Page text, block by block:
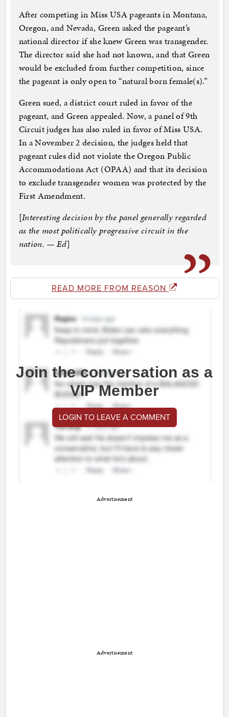
After competing in Miss USA pageants in Montana,
Oregon, and Nevada, Green asked the pageant’s
national director if she knew Green was transgender.
The director said she had not known, and that Green
would be excluded from further competition, since
the pageant is only open to “natural born female(s).”
Green sued, a district court ruled in favor of the
pageant, and Green appealed. Now, a panel of 9th
Circuit judges has also ruled in favor of Miss USA.
In a November 2 decision, the judges held that
pageant rules did not violate the Oregon Public
Accommodations Act (OPAA) and that its decision
to exclude transgender women was protected by the
First Amendment.
[Interesting decision by the panel generally regarded
as the most politically progressive circuit in the
nation. — Ed]
READ MORE FROM REASON
Join the conversation as a
VIP Member
LOGIN TO LEAVE A COMMENT
Advertisement
Advertisement